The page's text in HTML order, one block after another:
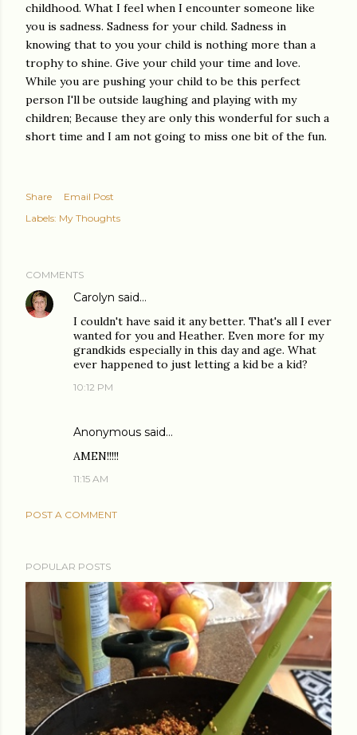
childhood. What I feel when I encounter someone like
you is sadness. Sadness for your child. Sadness in
knowing that to you your child is nothing more than a
trophy to shine. Give your child your time and love.
While you are pushing your child to be this perfect
person I'll be outside laughing and playing with my
children; Because they are only this wonderful for such a
short time and I am not going to miss one bit of the fun.
Share
Email Post
Labels: My Thoughts
COMMENTS
Carolyn said…
I couldn't have said it any better. That's all I ever
wanted for you and Heather. Even more for my
grandkids especially in this day and age. What
ever happened to just letting a kid be a kid?
10:12 PM
Anonymous said…
AMEN!!!!!
11:15 AM
POST A COMMENT
POPULAR POSTS